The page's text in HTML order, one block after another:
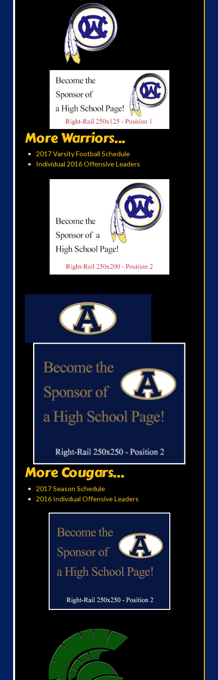
More Warriors...
2017 Varsity Football Schedule
Individual 2016 Offensive Leaders
More Cougars...
2017 Season Schedule
2016 Indivdual Offensive Leaders